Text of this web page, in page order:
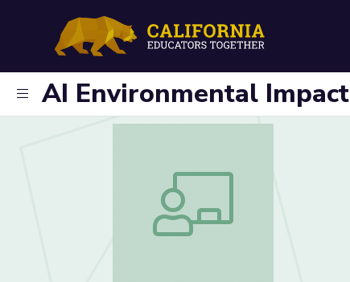
AI Environmental Impact
AI Environmental Impact